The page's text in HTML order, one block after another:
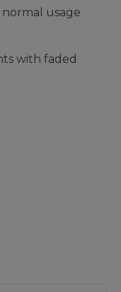
usage
with faded